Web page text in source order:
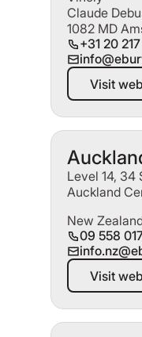
Claude
1082 MD
+31 20
Visit
Level 14, 34
Auckland
New
09 558
Visit